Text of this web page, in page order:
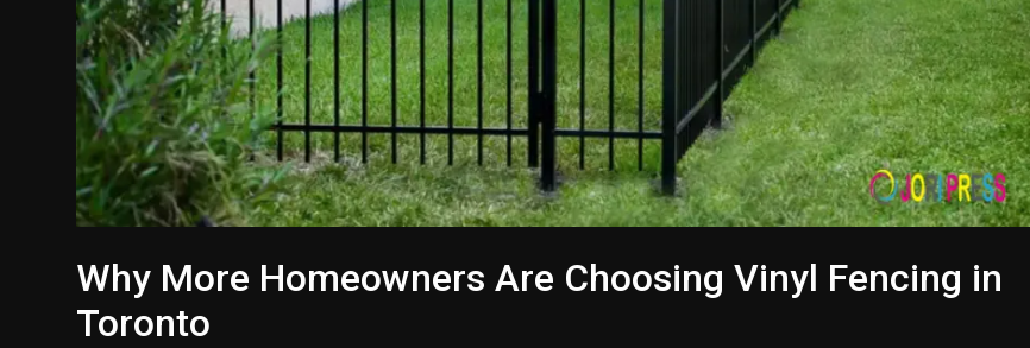
Why More Homeowners Are Choosing Vinyl Fencing in
Toronto